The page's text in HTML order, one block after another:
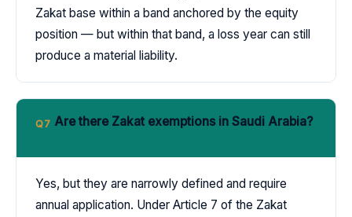
Zakat base within a band anchored by the equity
position — but within that band, a loss year can still
produce a material liability.
Q7 Are there Zakat exemptions in Saudi Arabia?
Yes, but they are narrowly defined and require
annual application. Under Article 7 of the Zakat